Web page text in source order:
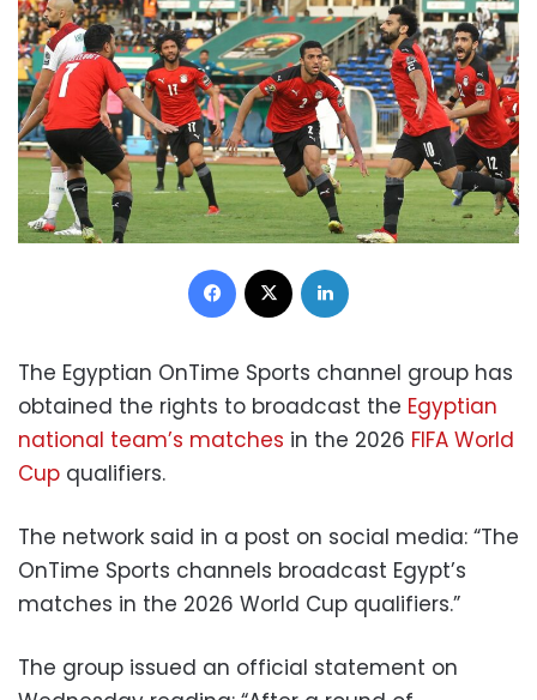
Facebook
The Egyptian OnTime Sports channel group has
obtained the rights to broadcast the Egyptian
national team’s matches in the 2026 FIFA World
Cup qualifiers.
The network said in a post on social media: “The
OnTime Sports channels broadcast Egypt’s
matches in the 2026 World Cup qualifiers.”
The group issued an official statement on